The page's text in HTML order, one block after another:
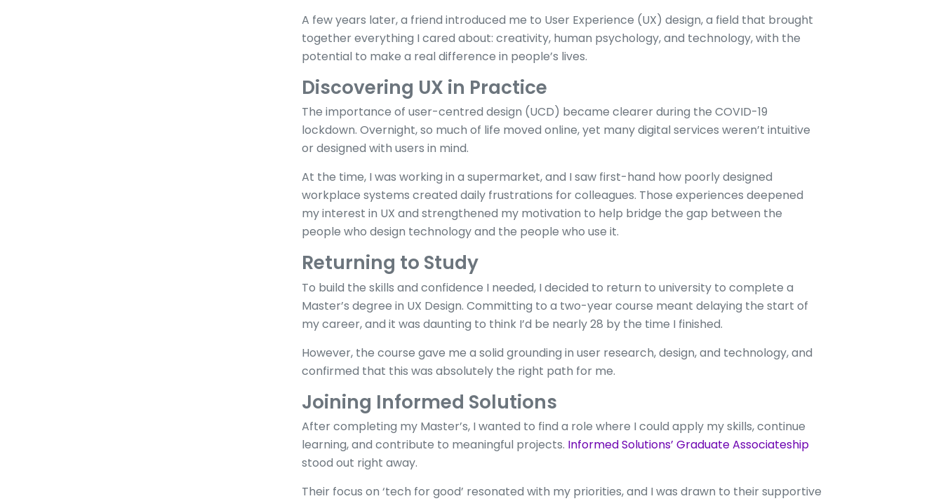
A few years later, a friend introduced me to User Experience (UX) design, a field that brought
together everything I cared about: creativity, human psychology, and technology, with the
potential to make a real difference in people’s lives.
Discovering UX in Practice
The importance of user-centred design (UCD) became clearer during the COVID-19
lockdown. Overnight, so much of life moved online, yet many digital services weren’t intuitive
or designed with users in mind.
At the time, I was working in a supermarket, and I saw first-hand how poorly designed
workplace systems created daily frustrations for colleagues. Those experiences deepened
my interest in UX and strengthened my motivation to help bridge the gap between the
people who design technology and the people who use it.
Returning to Study
To build the skills and confidence I needed, I decided to return to university to complete a
Master’s degree in UX Design. Committing to a two-year course meant delaying the start of
my career, and it was daunting to think I’d be nearly 28 by the time I finished.
However, the course gave me a solid grounding in user research, design, and technology, and
confirmed that this was absolutely the right path for me.
Joining Informed Solutions
After completing my Master’s, I wanted to find a role where I could apply my skills, continue
learning, and contribute to meaningful projects. Informed Solutions’ Graduate Associateship
stood out right away.
Their focus on ‘tech for good’ resonated with my priorities, and I was drawn to their supportive